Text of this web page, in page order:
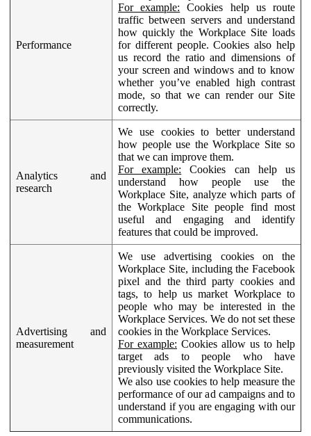
Performance
For example: Cookies help us route
traffic between servers and understand
how quickly the Workplace Site loads
for different people. Cookies also help
us record the ratio and dimensions of
your screen and windows and to know
whether you’ve enabled high contrast
mode, so that we can render our Site
correctly.
Analytics and
research
We use cookies to better understand
how people use the Workplace Site so
that we can improve them.
For example: Cookies can help us
understand how people use the
Workplace Site, analyze which parts of
the Workplace Site people find most
useful and engaging and identify
features that could be improved.
Advertising and
measurement
We use advertising cookies on the
Workplace Site, including the Facebook
pixel and the third party cookies and
tags, to help us market Workplace to
people who may be interested in the
Workplace Services. We do not set these
cookies in the Workplace Services.
For example: Cookies allow us to help
target ads to people who have
previously visited the Workplace Site.
We also use cookies to help measure the
performance of our ad campaigns and to
understand if you are engaging with our
communications.